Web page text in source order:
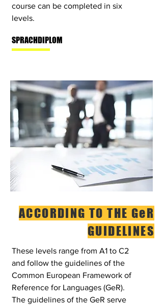
course can be completed in six
levels.
SPRACHDIPLOM
ACCORDING TO THE GeR
GUIDELINES
These levels range from A1 to C2
and follow the guidelines of the
Common European Framework of
Reference for Languages ​​(GeR).
The guidelines of the GeR serve